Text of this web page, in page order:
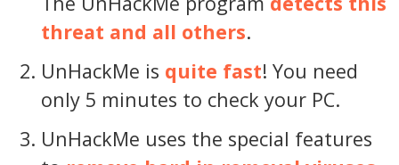
threat and all others.
UnHackMe is quite fast! You need
only 5 minutes to check your PC.
UnHackMe uses the special features